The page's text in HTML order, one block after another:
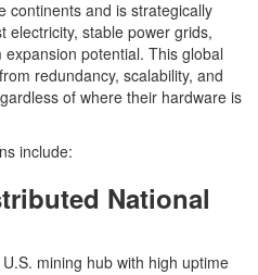
continents and is strategically
electricity, stable power grids,
potential. This global
redundancy, scalability, and
of where their hardware is
include:
National
mining hub with high uptime